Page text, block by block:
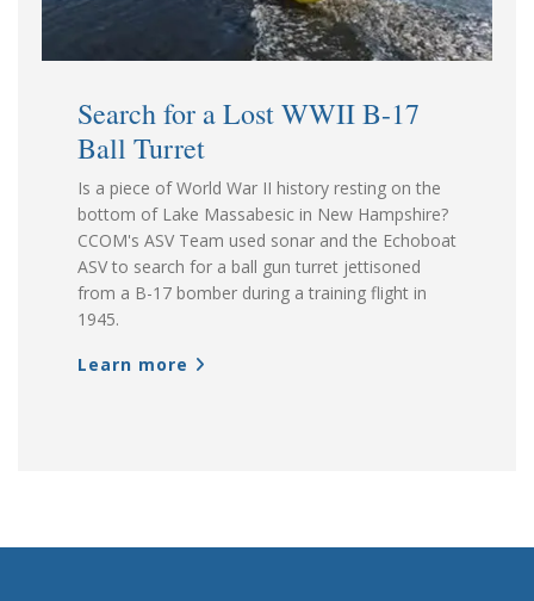
Search for a Lost WWII B-17
Ball Turret
Is a piece of World War II history resting on the
bottom of Lake Massabesic in New Hampshire?
CCOM's ASV Team used sonar and the Echoboat
ASV to search for a ball gun turret jettisoned
from a B-17 bomber during a training flight in
1945.
Learn more